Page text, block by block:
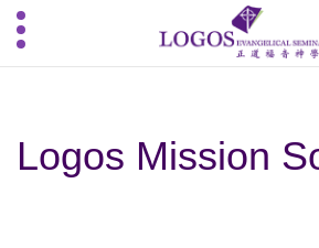
Logos Mission